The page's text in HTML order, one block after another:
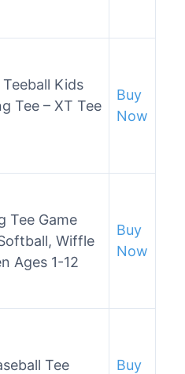
Kids
Tee – XT Tee
Buy
Now
Tee Game
Wiffle
Ages 1-12
Buy
Now
Tee
Buy